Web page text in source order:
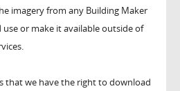
imagery from any Building Maker
use or make it available outside of
that we have the right to download